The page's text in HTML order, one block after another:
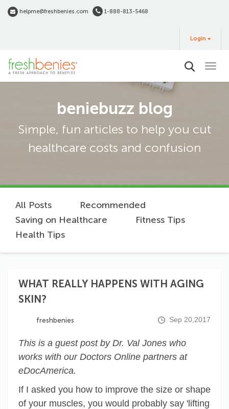
Skip helpme@freshbenies.com 1-888-813-5468
Buy
Login
beniebuzz blog
Simple, fun articles to help you cut
healthcare costs and confusion
All Posts
Recommended
Saving on Healthcare
Fitness Tips
Health Tips
WHAT REALLY HAPPENS WITH AGING
SKIN?
freshbenies Sep 20,2017
This is a guest post by Dr. Val Jones who
works with our Doctors Online partners at
eDocAmerica.
If I asked you how to improve the size or shape
of your muscles, you would probably say 'lifting